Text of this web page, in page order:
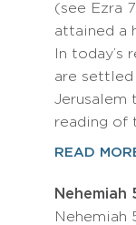
(see Ezra
attained a
In today’s
are
Jerusalem
reading of
READ
Nehemiah
Nehemiah